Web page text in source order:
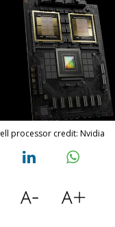
processor credit: Nvidia